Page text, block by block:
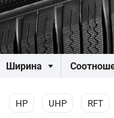
HP UHP RFT